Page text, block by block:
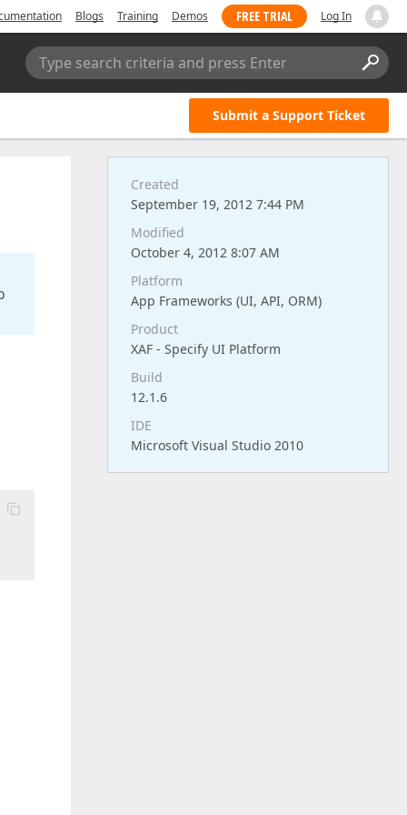
Blogs Training Demos FREE TRIAL Log In
Type search criteria and press Enter
Submit a Support Ticket
Created
September 19, 2012 7:44 PM
Modified
October 4, 2012 8:07 AM
Platform
App Frameworks (UI, API, ORM)
Product
XAF - Specify UI Platform
Build
12.1.6
IDE
Microsoft Visual Studio 2010